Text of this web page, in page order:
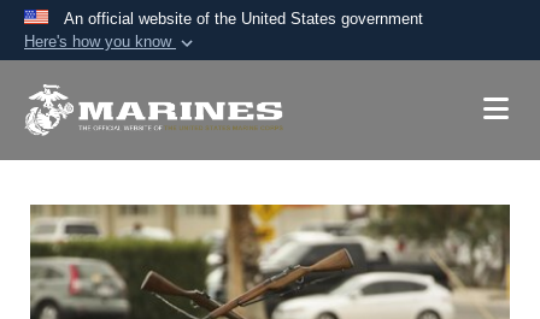
An official website of the United States government
Here's how you know
A.mil website belongs to an official U.S.
Secure .mil websites use HTTPS
Alock ( or https://means you’ve safely
connected to the .mil website. Share sensitive